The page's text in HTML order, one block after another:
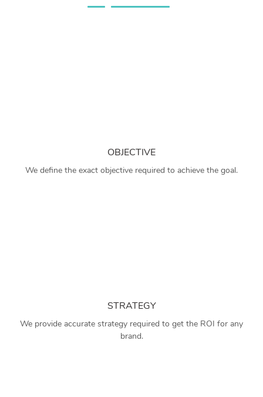
OBJECTIVE
We define the exact objective required to achieve the goal.
STRATEGY
We provide accurate strategy required to get the ROI for any
brand.